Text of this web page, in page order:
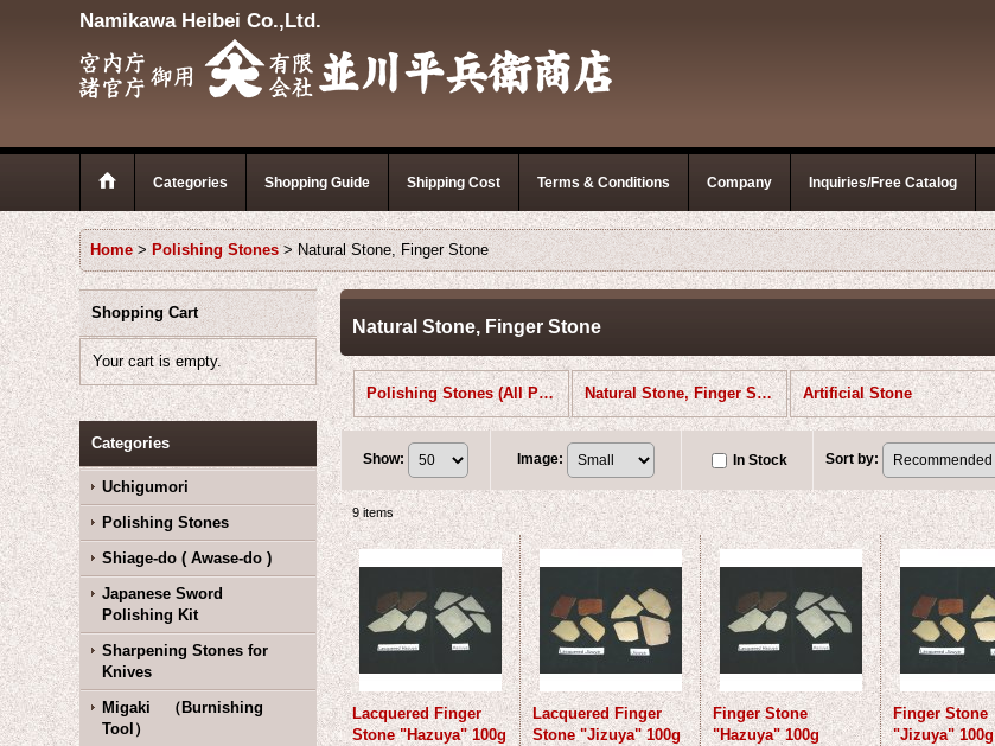
Namikawa Heibei Co.,Ltd.
Categories Shopping Guide Shipping Cost Terms & Conditions Company Inquiries/Free Catalog
Home > Polishing Stones > Natural Stone, Finger Stone
Shopping Cart
Your cart is empty.
Categories
Uchigumori
Polishing Stones
Shiage-do ( Awase-do )
Japanese Sword
Polishing Kit
Sharpening Stones for
Knives
Migaki （Burnishing
Tool）
Natural Stone, Finger Stone
Polishing Stones (All Products) Natural Stone, Finger Stone Artificial Stone
Show: Image: In Stock Sort by:
9items
Lacquered Finger
Stone "Hazuya" 100g
Lacquered Finger
Stone "Jizuya" 100g
Finger Stone
"Hazuya" 100g
Finger Stone
"Jizuya" 100g